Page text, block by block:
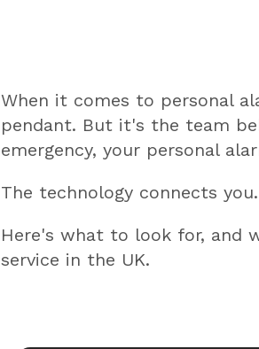
When it comes to personal
pendant. But it's the team
emergency, your personal
The technology connects
Here's what to look for, and
service in the UK.